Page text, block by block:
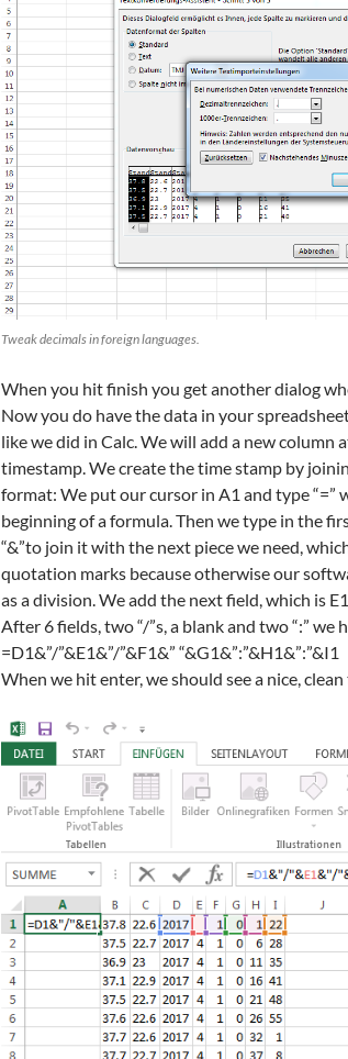
Tweak decimals in foreign languages.
When you hit finish you get another dialog
Now you do have the data in your
like we did in Calc. We will add a new column
timestamp. We create the time stamp by
format: We put our cursor in A1 and type “=”
beginning of a formula. Then we type in the
“&”to join it with the next piece we need,
quotation marks because otherwise our
as a division. We add the next field, which is
After 6 fields, two “/”s, a blank and two “:” we
=D1&”/”&E1&”/”&F1&” “&G1&”:”&H1&”:”&I1
When we hit enter, we should see a nice,